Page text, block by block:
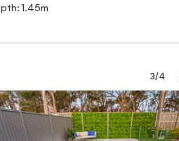
1.45m
3/4